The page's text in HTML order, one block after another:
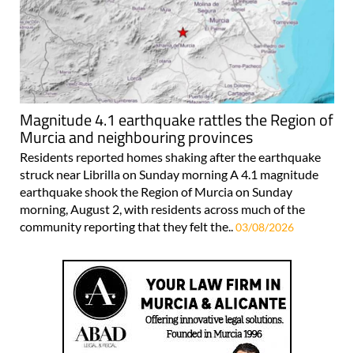
Magnitude 4.1 earthquake rattles the Region of
Murcia and neighbouring provinces
Residents reported homes shaking after the earthquake
struck near Librilla on Sunday morning A 4.1 magnitude
earthquake shook the Region of Murcia on Sunday
morning, August 2, with residents across much of the
community reporting that they felt the..03/08/2026